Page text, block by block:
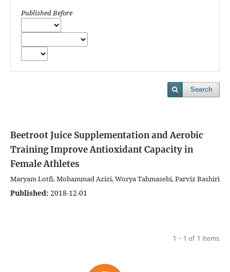
Published Before
Search
Beetroot Juice Supplementation and Aerobic
Training Improve Antioxidant Capacity in
Female Athletes
Maryam Lotfi, Mohammad Azizi, Worya Tahmasebi, Parviz Bashiri
Published: 2018-12-01
1 - 1 of 1 items